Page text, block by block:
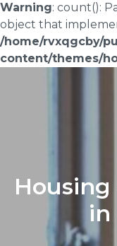
Warning: count():
object that
/home/rvxqgcby/
content/themes/
in